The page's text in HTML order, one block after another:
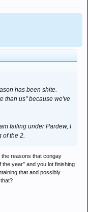
has been shite.
than us" because we've
failing under Pardew, I
of the 2.
reasons that congay
the year" and you lot finishing
that and possibly